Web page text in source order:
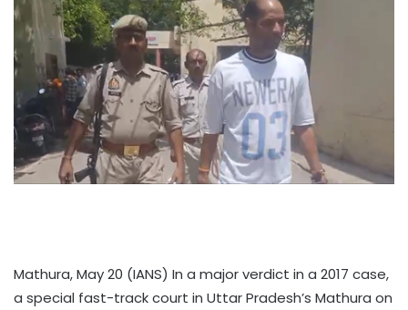
Mathura, May 20 (IANS) In a major verdict in a 2017 case,
a special fast-track court in Uttar Pradesh’s Mathura on